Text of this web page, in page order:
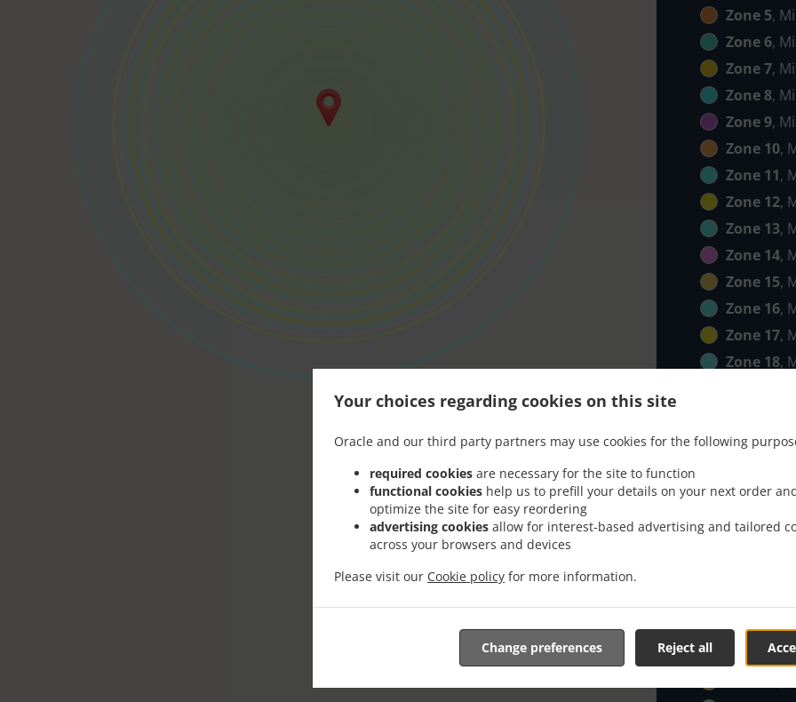
Your choices regarding cookies on this site
Oracle and our third party partners may use cookies for the following
required cookies are necessary for the site to function
functional cookies help us to prefill your details on your next order
optimize the site for easy reordering
advertising cookies allow for interest-based advertising and tailored
across your browsers and devices
Please visit our Cookie policy for more information.
Reject all
Change preferences
Zone 5,
Zone 6,
Zone 7,
Zone 8,
Zone 9,
Zone 10,
Zone 11,
Zone 12,
Zone 13,
Zone 14,
Zone 15,
Zone 16,
Zone 17,
Zone 18,
Zone 21,
Zone 23,
Zone 24 ,
Zone 28,
Zone 29,